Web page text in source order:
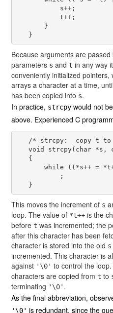
           s++;
           t++;
       }
Because arguments are passed
parameters s and t in any way
conveniently initialized
arrays a character at a time,
has been copied into s.
In practice, strcpy would not
above. Experienced C
/* strcpy:  copy t
void strcpy(char *s,
   {
while ((*s++ =
           ;
This moves the increment of s
loop. The value of *t++ is the
before t was incremented; the
after this character has been
character is stored into the old s
incremented. This character is
against '\0' to control the
characters are copied from t to
terminating '\0' .
As the final abbreviation,
'\0' is redundant, since the